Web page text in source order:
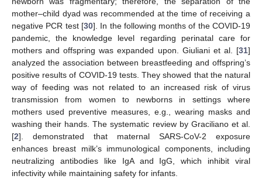
mother–child dyad was recommended at the time of receiving a
negative PCR test [30]. In the following months of the COVID-19
pandemic, the knowledge level regarding perinatal care for
mothers and offspring was expanded upon. Giuliani et al. [31]
analyzed the association between breastfeeding and offspring’s
positive results of COVID-19 tests. They showed that the natural
way of feeding was not related to an increased risk of virus
transmission from women to newborns in settings where
mothers used preventive measures, e.g., wearing masks and
washing their hands. The systematic review by Graciliano et al.
[2]. demonstrated that maternal SARS-CoV-2 exposure
enhances breast milk’s immunological components, including
neutralizing antibodies like IgA and IgG, which inhibit viral
infectivity while maintaining safety for infants.